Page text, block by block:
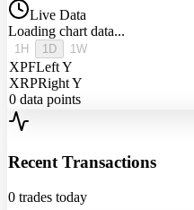
Live Data
Loading chart data...
1H 1D 1W
XPFLeft Y
XRPRight Y
0 data points
Recent Transactions
0 trades today